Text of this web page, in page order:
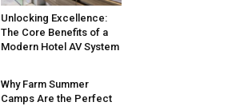
Unlocking Excellence:
The Core Benefits of a
Modern Hotel AV System
Why Farm Summer
Camps Are the Perfect